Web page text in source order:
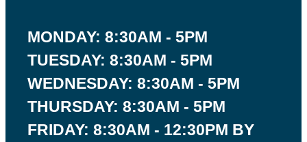
MONDAY: 8:30AM - 5PM
TUESDAY: 8:30AM - 5PM
WEDNESDAY: 8:30AM - 5PM
THURSDAY: 8:30AM - 5PM
FRIDAY: 8:30AM - 12:30PM BY